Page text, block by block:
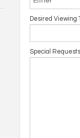
Desired Viewing
Special